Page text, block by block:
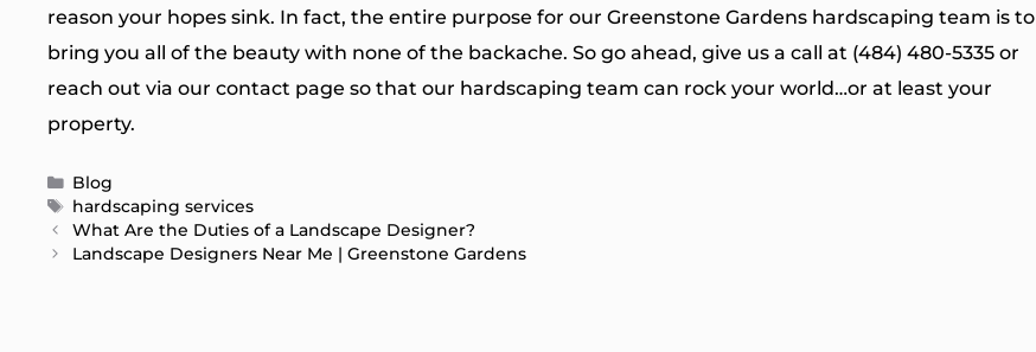
reason your hopes sink. In fact, the entire purpose for our Greenstone Gardens hardscaping team is to
bring you all of the beauty with none of the backache. So go ahead, give us a call at (484) 480-5335 or
reach out via our contact page so that our hardscaping team can rock your world…or at least your
property.
Categories
Blog
Tags
hardscaping services
What Are the Duties of a Landscape Designer?
Landscape Designers Near Me | Greenstone Gardens